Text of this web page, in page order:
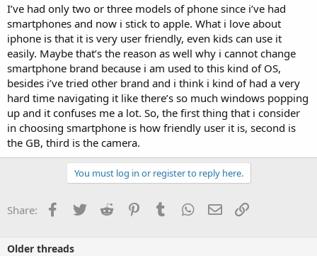
I’ve had only two or three models of phone since i’ve had
smartphones and now i stick to apple. What i love about
iphone is that it is very user friendly, even kids can use it
easily. Maybe that’s the reason as well why i cannot change
smartphone brand because i am used to this kind of OS,
besides i’ve tried other brand and i think i kind of had a very
hard time navigating it like there’s so much windows popping
up and it confuses me a lot. So, the first thing that i consider
in choosing smartphone is how friendly user it is, second is
the GB, third is the camera.
You must log in or register to reply here.
Share: Facebook
Twitter Reddit PinterestTumblr WhatsApp
Email
Older threads